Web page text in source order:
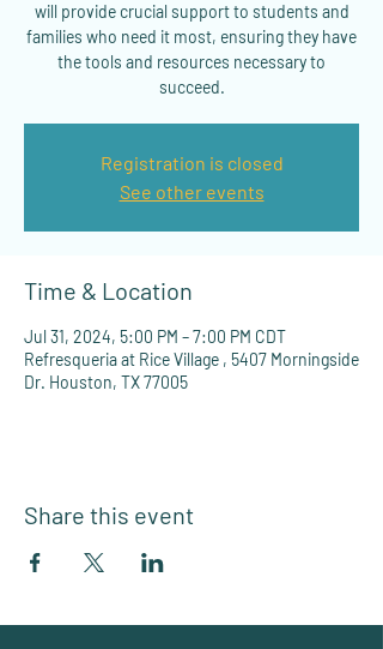
will provide crucial support to students and
families who need it most, ensuring they have
the tools and resources necessary to
succeed.
Registration is closed
See other events
Time & Location
Jul 31, 2024, 5:00 PM – 7:00 PM CDT
Refresqueria at Rice Village , 5407 Morningside
Dr. Houston, TX 77005
Share this event